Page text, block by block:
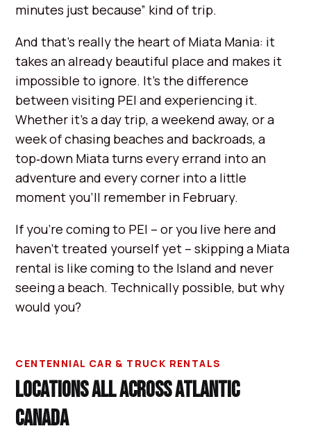
minutes just because” kind of trip.
And that’s really the heart of Miata Mania: it
takes an already beautiful place and makes it
impossible to ignore. It’s the difference
between visiting PEI and experiencing it.
Whether it’s a day trip, a weekend away, or a
week of chasing beaches and backroads, a
top‑down Miata turns every errand into an
adventure and every corner into a little
moment you’ll remember in February.
If you’re coming to PEI – or you live here and
haven’t treated yourself yet – skipping a Miata
rental is like coming to the Island and never
seeing a beach. Technically possible, but why
would you?
CENTENNIAL CAR & TRUCK RENTALS
LOCATIONS ALL ACROSS ATLANTIC
CANADA